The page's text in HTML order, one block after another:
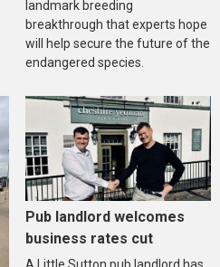
landmark breeding
breakthrough that experts hope
will help secure the future of the
endangered species.
Pub landlord welcomes
business rates cut
A Little Sutton pub landlord has